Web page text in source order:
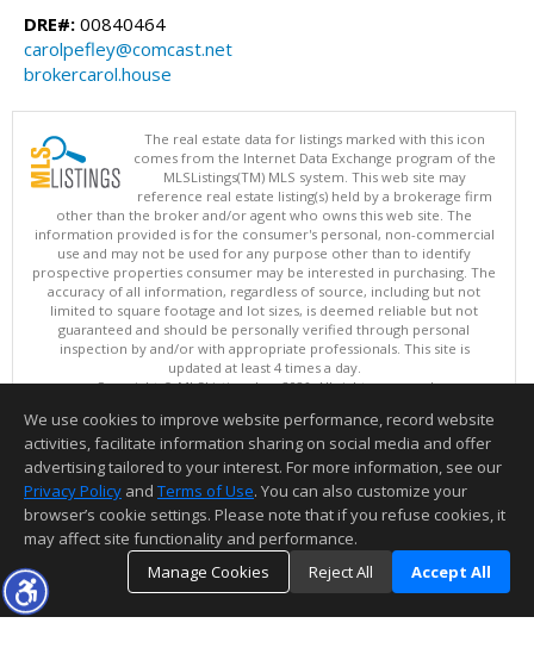
DRE#: 00840464
carolpefley@comcast.net
brokercarol.house
The real estate data for listings marked with this icon
comes from the Internet Data Exchange program of the
MLSListings(TM) MLS system. This web site may
reference real estate listing(s) held by a brokerage firm
other than the broker and/or agent who owns this web site. The
information provided is for the consumer's personal, non-commercial
use and may not be used for any purpose other than to identify
prospective properties consumer may be interested in purchasing. The
accuracy of all information, regardless of source, including but not
limited to square footage and lot sizes, is deemed reliable but not
guaranteed and should be personally verified through personal
inspection by and/or with appropriate professionals. This site is
updated at least 4 times a day.
Copyright © MLSListings Inc. 2026. All rights reserved
This content last updated on 08/08/2026 02:36 PM.
Information deemed reliable but not guaranteed to be accurate.
We use cookies to improve website performance, record website
activities, facilitate information sharing on social media and offer
advertising tailored to your interest. For more information, see our
Privacy Policy and Terms of Use. You can also customize your
browser’s cookie settings. Please note that if you refuse cookies, it
may affect site functionality and performance.
Manage Cookies
Reject All Accept All